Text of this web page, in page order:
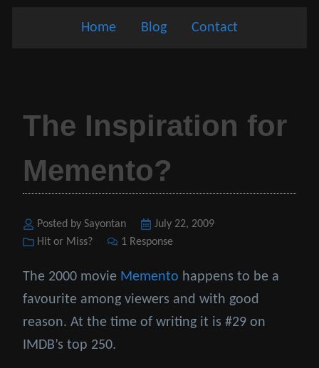
Home Blog Contact
The Inspiration for
Memento?
Posted by Sayontan
Posted
on
July 22, 2009
Categories
Hit or Miss? 1 Response
The 2000 movie Memento happens to be a
favourite among viewers and with good
reason. At the time of writing it is #29 on
IMDB’s top 250.